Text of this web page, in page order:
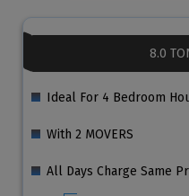
8.0
Ideal For 4 Bedroom
With 2 MOVERS
All Days Charge Same